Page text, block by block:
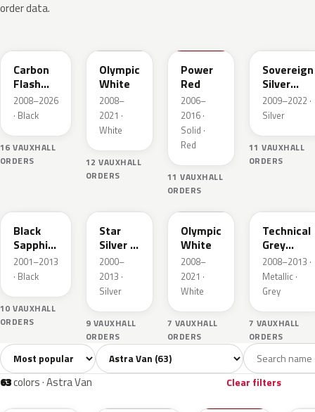
order data.
Carbon
Flash
Metallic
2008–2026
· Black
16 VAUXHALL
ORDERS
Olympic
White
2008–
2021 ·
White
12 VAUXHALL
ORDERS
Power
Red
2006–
2016 ·
Solid ·
Red
11 VAUXHALL
ORDERS
Sovereign
Silver
Metallic
2009–2022 ·
Silver
11 VAUXHALL
ORDERS
Black
Sapphire
Mica
2001–2013
· Black
10 VAUXHALL
ORDERS
Star
Silver 3
Metallic
2000–
2013 ·
Silver
9 VAUXHALL
ORDERS
40R
Olympic
White
2008–
2021 ·
White
7 VAUXHALL
ORDERS
Technical
Grey
Metallic
2008–2013 ·
Metallic ·
Grey
7 VAUXHALL
ORDERS
All colors63 White4 Silver Grey6
Sort colors Filter by model
63colors · Astra Van Clear filters
22C 50B